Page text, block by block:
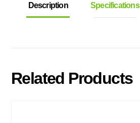
Description Specifications
Related Products